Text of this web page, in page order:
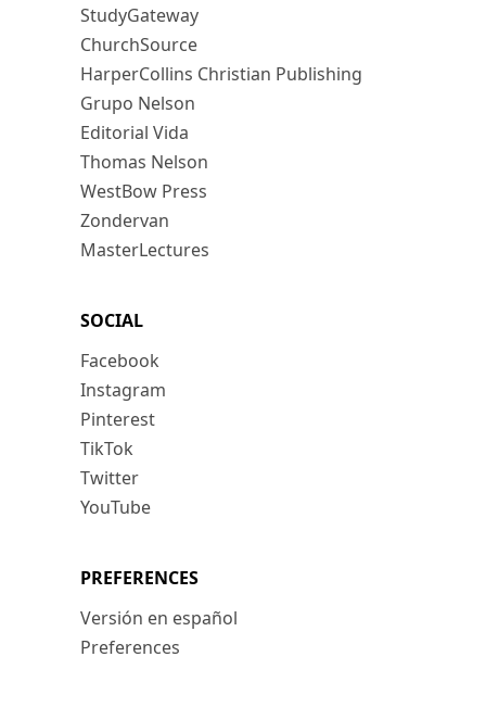
StudyGateway
ChurchSource
HarperCollins Christian Publishing
Grupo Nelson
Editorial Vida
Thomas Nelson
WestBow Press
Zondervan
MasterLectures
SOCIAL
Facebook
Instagram
Pinterest
TikTok
Twitter
YouTube
PREFERENCES
Versión en español
Preferences